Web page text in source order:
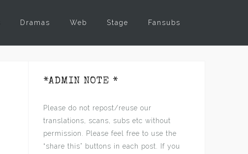
Dramas Web Stage Fansubs
*ADMIN NOTE *
Please do not repost/reuse our
translations, scans, subs etc without
permission. Please feel free to use the
“share this” buttons in each post. If you